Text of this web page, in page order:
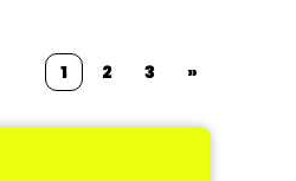
1 2 3 »